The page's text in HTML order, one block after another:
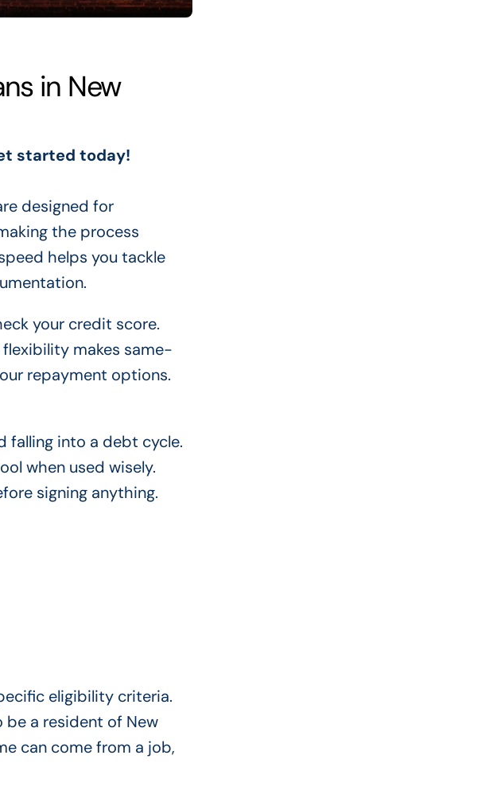
in New
started today!
designed for
the process
helps you tackle
your credit score.
makes same-
repayment options.
falling into a debt cycle.
when used wisely.
signing anything.
eligibility criteria.
be a resident of New
can come from a job,